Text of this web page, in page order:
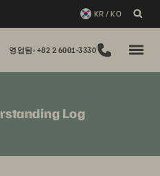
KR / KO
영업팀: +82 2 6001-3330
Log